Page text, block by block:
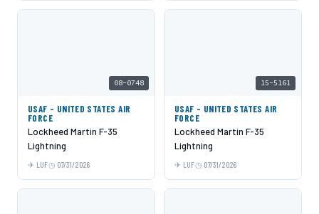
08-0748
USAF - UNITED STATES AIR
FORCE
Lockheed Martin F-35
Lightning
LUF 07/31/2026
15-5161
USAF - UNITED STATES AIR
FORCE
Lockheed Martin F-35
Lightning
LUF 07/31/2026